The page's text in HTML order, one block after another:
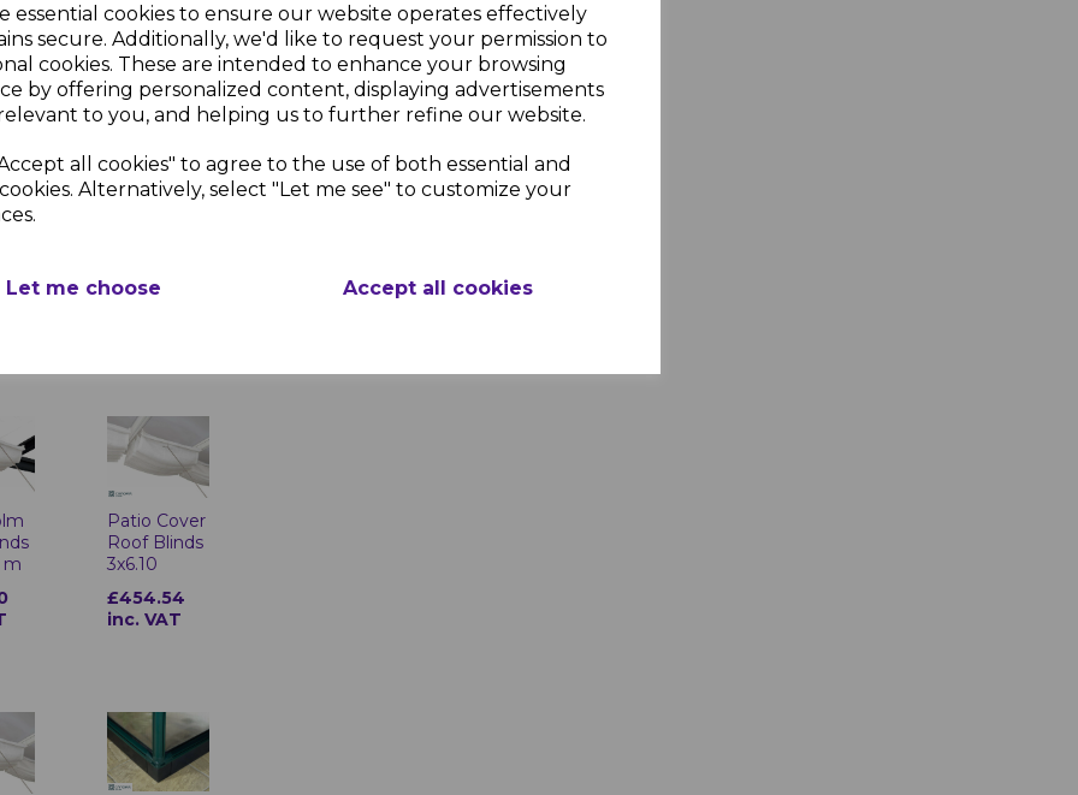
essential cookies to ensure our website operates effectively
secure. Additionally, we'd like to request your permission to
cookies. These are intended to enhance your browsing
by offering personalized content, displaying advertisements
to you, and helping us to further refine our website.
all cookies" to agree to the use of both essential and
Alternatively, select "Let me see" to customize your
Let me choose Accept all cookies
£312.23
inc. VAT
of 2
m
Patio Cover
Roof Blinds
3x6.10
£454.54
inc. VAT